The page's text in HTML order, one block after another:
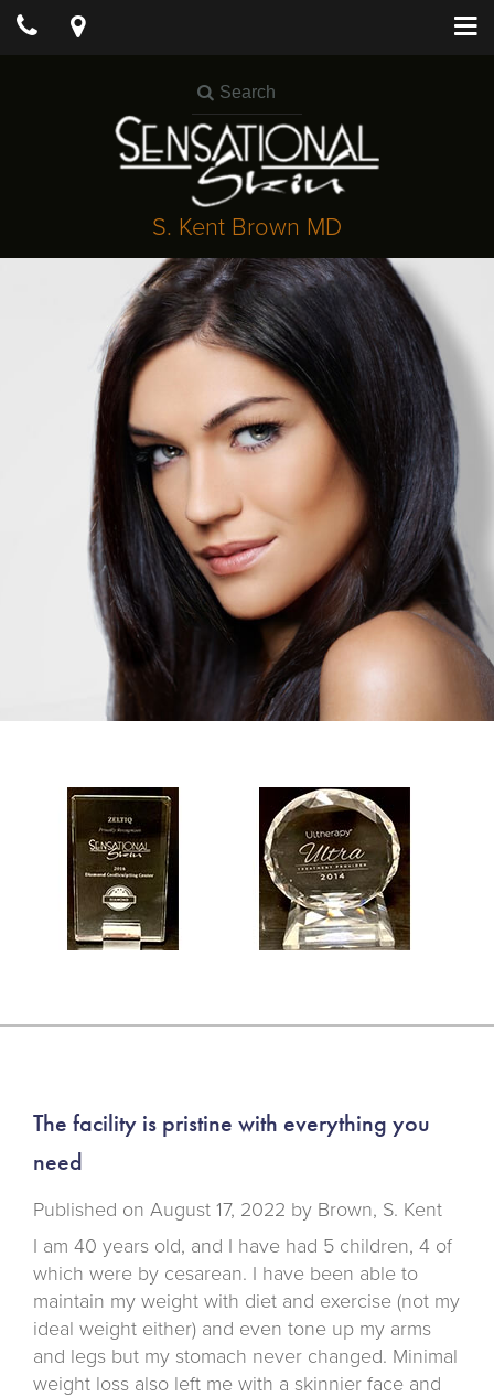
S. Kent Brown MD
The facility is pristine with everything you
need
Published on August 17, 2022 by Brown, S. Kent
I am 40 years old, and I have had 5 children, 4 of
which were by cesarean. I have been able to
maintain my weight with diet and exercise (not my
ideal weight either) and even tone up my arms
and legs but my stomach never changed. Minimal
weight loss also left me with a skinnier face and